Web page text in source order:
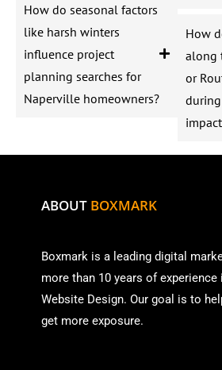
How do seasonal factors
like harsh winters
influence project
planning searches for
Naperville homeowners?
How
along
or
ABOUT BOXMARK
Boxmark is a leading digital mark
more than 10 years of experience
Website Design. Our goal is to
get more exposure.